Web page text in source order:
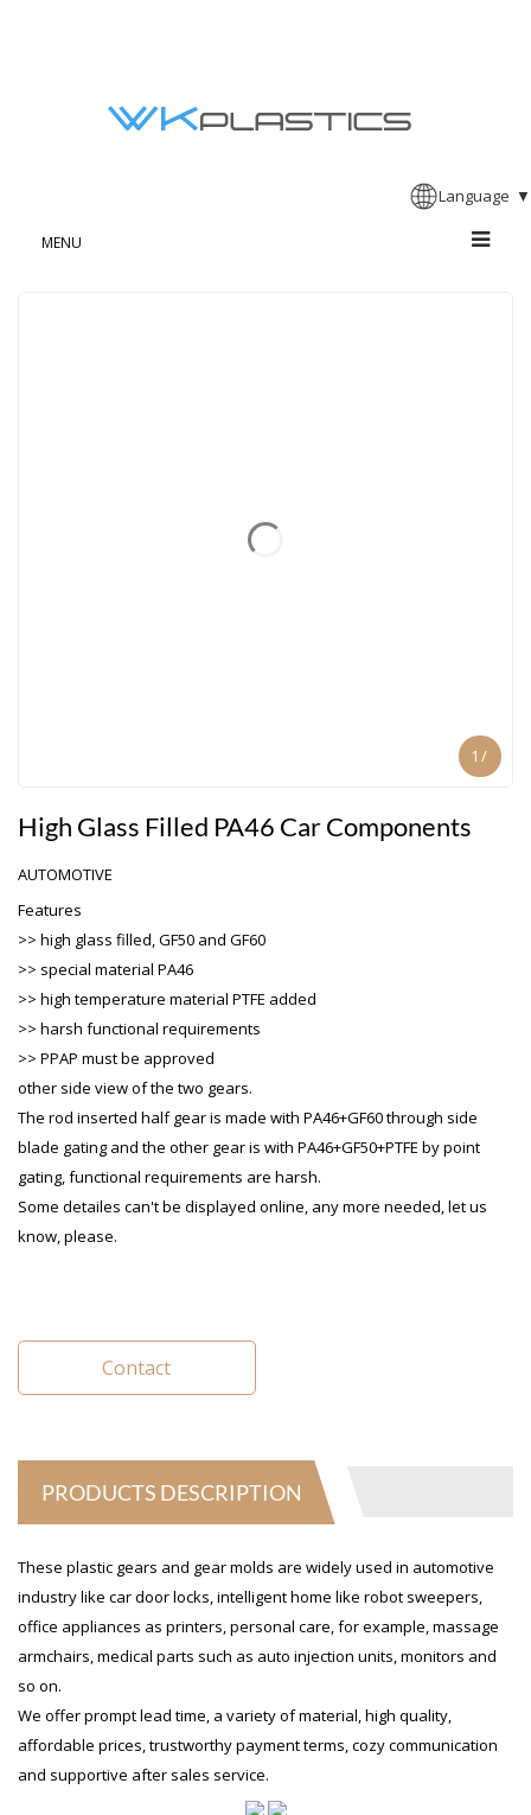
Language ▼
MENU
1 /
High Glass Filled PA46 Car Components
AUTOMOTIVE
Features
>> high glass filled, GF50 and GF60
>> special material PA46
>> high temperature material PTFE added
>> harsh functional requirements
>> PPAP must be approved
other side view of the two gears.
The rod inserted half gear is made with PA46+GF60 through side
blade gating and the other gear is with PA46+GF50+PTFE by point
gating, functional requirements are harsh.
Some detailes can't be displayed online, any more needed, let us
know, please.
Contact
PRODUCTS DESCRIPTION
These plastic gears and gear molds are widely used in automotive
industry like car door locks, intelligent home like robot sweepers,
office appliances as printers, personal care, for example, massage
armchairs, medical parts such as auto injection units, monitors and
so on.
We offer prompt lead time, a variety of material, high quality,
affordable prices, trustworthy payment terms, cozy communication
and supportive after sales service.